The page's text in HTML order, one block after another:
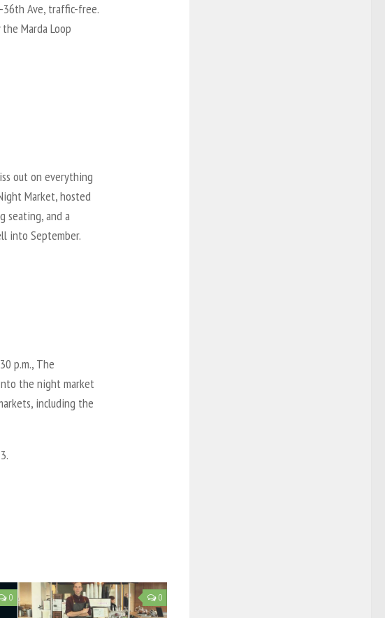
Ave, traffic-free.
Marda Loop
out on everything
Market, hosted
seating, and a
into September.
p.m., The
the night market
including the
0 0